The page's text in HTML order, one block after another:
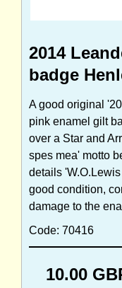
2014
badge
A good original
pink enamel gilt
over a Star and
spes mea' motto
details
good condition,
damage to the
Code: 70416
10.00